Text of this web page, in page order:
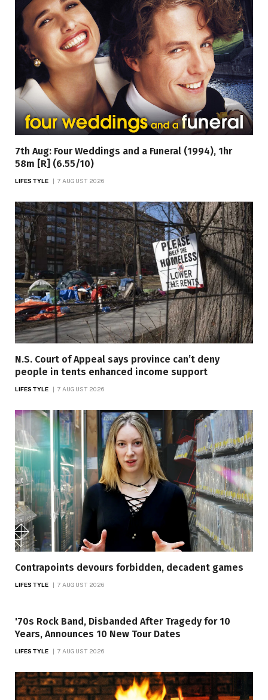
7th Aug: Four Weddings and a Funeral (1994), 1hr
58m [R] (6.55/10)
LIFESTYLE 7 AUGUST 2026
N.S. Court of Appeal says province can’t deny
people in tents enhanced income support
LIFESTYLE 7 AUGUST 2026
Contrapoints devours forbidden, decadent games
LIFESTYLE 7 AUGUST 2026
'70s Rock Band, Disbanded After Tragedy for 10
Years, Announces 10 New Tour Dates
LIFESTYLE 7 AUGUST 2026